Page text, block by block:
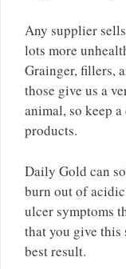
Any supplier
lots more
Grainger, fillers,
those give us a
animal, so keep
products.
Daily Gold can
burn out of
ulcer symptoms
that you give this
best result.